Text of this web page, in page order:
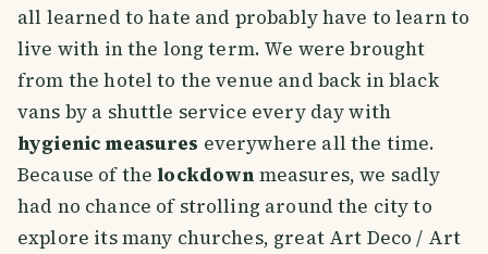
all learned to hate and probably have to learn to
live with in the long term. We were brought
from the hotel to the venue and back in black
vans by a shuttle service every day with
hygienic measures everywhere all the time.
Because of the lockdown measures, we sadly
had no chance of strolling around the city to
explore its many churches, great Art Deco / Art